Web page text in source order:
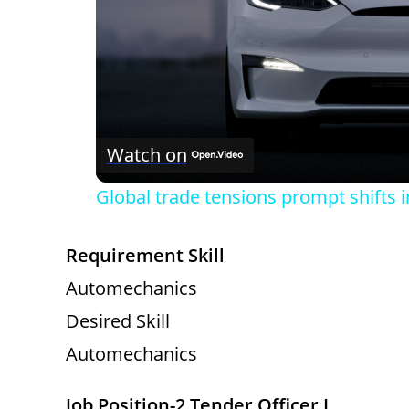
Watch on
Global trade tensions prompt shifts
Requirement Skill
Automechanics
Desired Skill
Automechanics